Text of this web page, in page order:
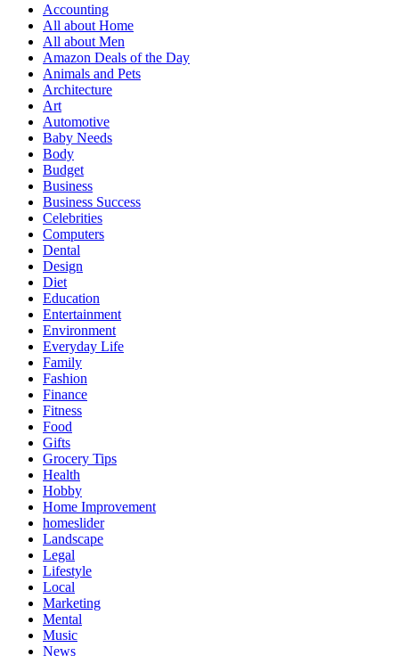
Accounting
All about Home
All about Men
Amazon Deals of the Day
Animals and Pets
Architecture
Art
Automotive
Baby Needs
Body
Budget
Business
Business Success
Celebrities
Computers
Dental
Design
Diet
Education
Entertainment
Environment
Everyday Life
Family
Fashion
Finance
Fitness
Food
Gifts
Grocery Tips
Health
Hobby
Home Improvement
homeslider
Landscape
Legal
Lifestyle
Local
Marketing
Mental
Music
News